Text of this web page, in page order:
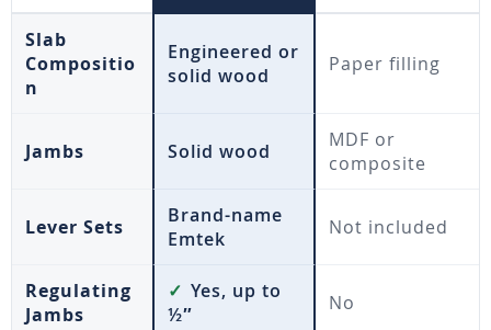
Slab
Compositio
n
Engineered or
solid wood
Paper filling
Jambs Solid wood
MDF or
composite
Lever Sets
Brand-name
Emtek
Not included
Regulating
Jambs
✓ Yes, up to
½″
No